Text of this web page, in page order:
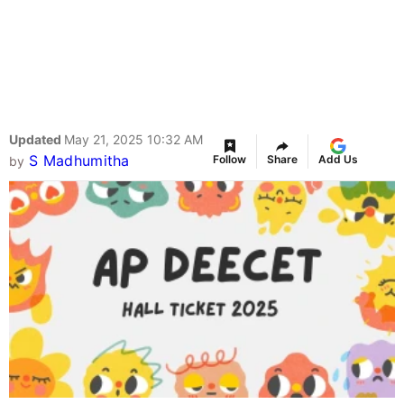
Updated May 21, 2025 10:32 AM
by S Madhumitha Follow Share Add Us